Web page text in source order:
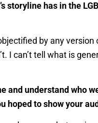
has in the
by any
can’t tell what is
understand who
to show your